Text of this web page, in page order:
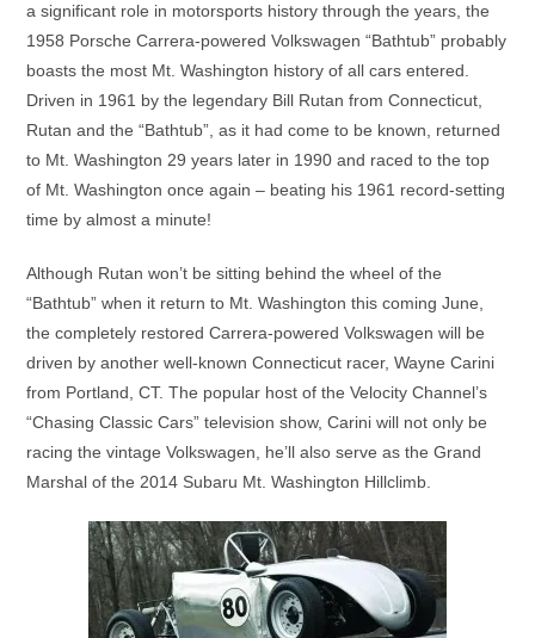
a significant role in motorsports history through the years, the
1958 Porsche Carrera-powered Volkswagen “Bathtub” probably
boasts the most Mt. Washington history of all cars entered.
Driven in 1961 by the legendary Bill Rutan from Connecticut,
Rutan and the “Bathtub”, as it had come to be known, returned
to Mt. Washington 29 years later in 1990 and raced to the top
of Mt. Washington once again – beating his 1961 record-setting
time by almost a minute!
Although Rutan won’t be sitting behind the wheel of the
“Bathtub” when it return to Mt. Washington this coming June,
the completely restored Carrera-powered Volkswagen will be
driven by another well-known Connecticut racer, Wayne Carini
from Portland, CT. The popular host of the Velocity Channel’s
“Chasing Classic Cars” television show, Carini will not only be
racing the vintage Volkswagen, he’ll also serve as the Grand
Marshal of the 2014 Subaru Mt. Washington Hillclimb.